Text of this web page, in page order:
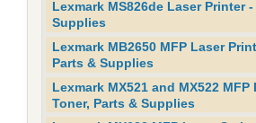
Lexmark MS826de Laser Printer
Supplies
Lexmark MB2650 MFP Laser
Parts & Supplies
Lexmark MX521 and MX522 MFP
Toner, Parts & Supplies